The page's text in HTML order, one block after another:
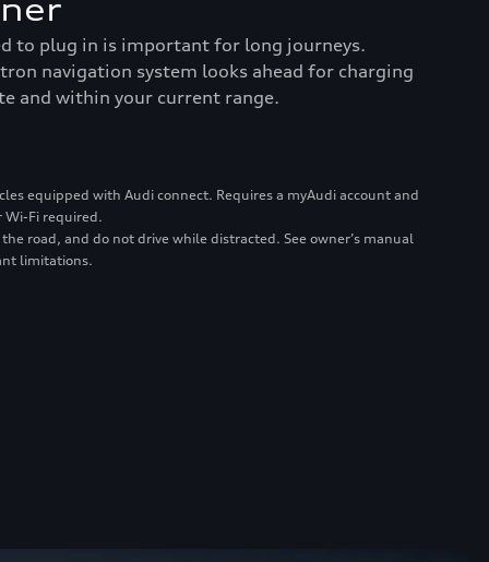
to plug in is important for long journeys.
navigation system looks ahead for charging
and within your current range.
equipped with Audi connect. Requires a myAudi account and
Wi-Fi required.
road, and do not drive while distracted. See owner’s manual
limitations.